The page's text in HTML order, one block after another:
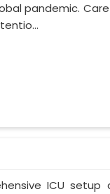
pandemic.
ICU